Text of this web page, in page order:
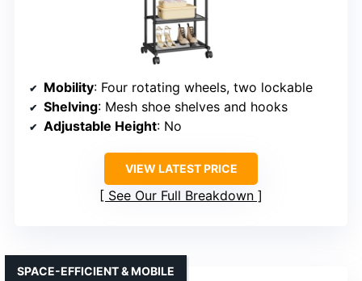
Mobility: Four rotating wheels, two lockable
Shelving: Mesh shoe shelves and hooks
Adjustable Height: No
VIEW LATEST PRICE
See Our Full Breakdown
SPACE-EFFICIENT & MOBILE